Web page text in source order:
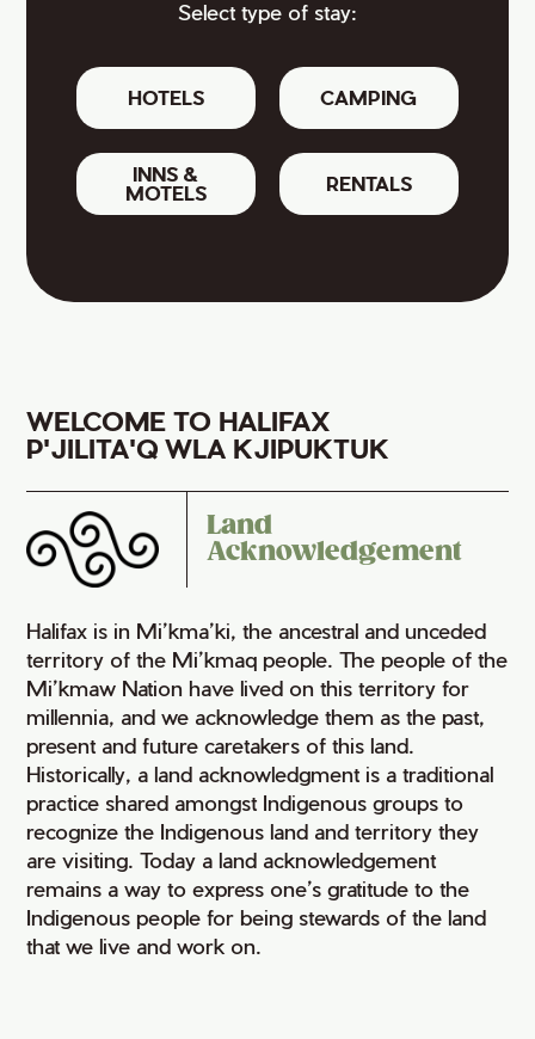
Select type of stay:
HOTELS CAMPING
INNS &
MOTELS
RENTALS
WELCOME TO HALIFAX
P'JILITA'Q WLA KJIPUKTUK
Land
Acknowledgement
Halifax is in Mi’kma’ki, the ancestral and unceded
territory of the Mi’kmaq people. The people of the
Mi’kmaw Nation have lived on this territory for
millennia, and we acknowledge them as the past,
present and future caretakers of this land.
Historically, a land acknowledgment is a traditional
practice shared amongst Indigenous groups to
recognize the Indigenous land and territory they
are visiting. Today a land acknowledgement
remains a way to express one’s gratitude to the
Indigenous people for being stewards of the land
that we live and work on.